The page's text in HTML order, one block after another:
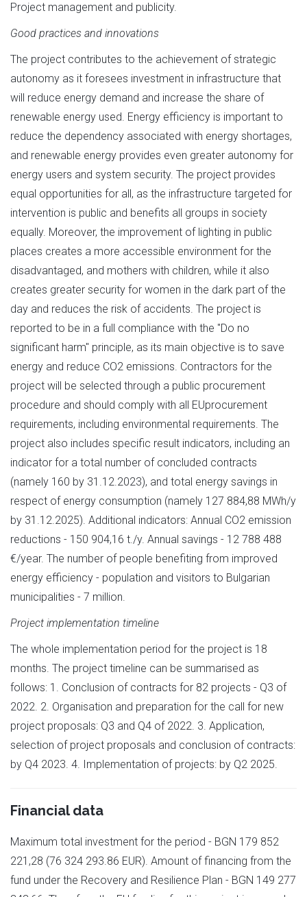
Project management and publicity.
Good practices and innovations
The project contributes to the achievement of strategic
autonomy as it foresees investment in infrastructure that
will reduce energy demand and increase the share of
renewable energy used. Energy efficiency is important to
reduce the dependency associated with energy shortages,
and renewable energy provides even greater autonomy for
energy users and system security. The project provides
equal opportunities for all, as the infrastructure targeted for
intervention is public and benefits all groups in society
equally. Moreover, the improvement of lighting in public
places creates a more accessible environment for the
disadvantaged, and mothers with children, while it also
creates greater security for women in the dark part of the
day and reduces the risk of accidents. The project is
reported to be in a full compliance with the "Do no
significant harm" principle, as its main objective is to save
energy and reduce CO2 emissions. Contractors for the
project will be selected through a public procurement
procedure and should comply with all EUprocurement
requirements, including environmental requirements. The
project also includes specific result indicators, including an
indicator for a total number of concluded contracts
(namely 160 by 31.12.2023), and total energy savings in
respect of energy consumption (namely 127 884,88 MWh/y
by 31.12.2025). Additional indicators: Annual CO2 emission
reductions - 150 904,16 t./y. Annual savings - 12 788 488
€/year. The number of people benefiting from improved
energy efficiency - population and visitors to Bulgarian
municipalities - 7 million.
Project implementation timeline
The whole implementation period for the project is 18
months. The project timeline can be summarised as
follows: 1. Conclusion of contracts for 82 projects - Q3 of
2022. 2. Organisation and preparation for the call for new
project proposals: Q3 and Q4 of 2022. 3. Application,
selection of project proposals and conclusion of contracts:
by Q4 2023. 4. Implementation of projects: by Q2 2025.
Financial data
Maximum total investment for the period - BGN 179 852
221,28 (76 324 293.86 EUR). Amount of financing from the
fund under the Recovery and Resilience Plan - BGN 149 277